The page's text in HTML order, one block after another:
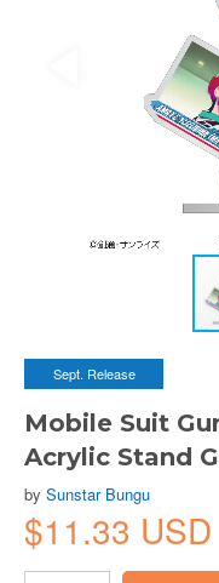
Sept. Release
Mobile Suit
Acrylic Stand
by Sunstar Bungu
$11.33 USD